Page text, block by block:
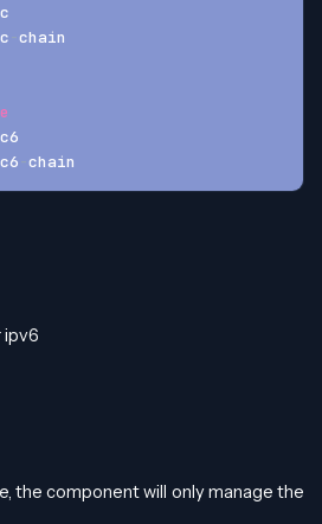
-chain
-chain
ipv6
the component will only manage the